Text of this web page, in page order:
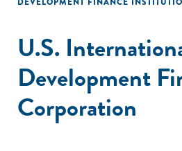
U.S.
Development
Corporation